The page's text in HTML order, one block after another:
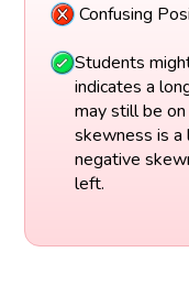
Confusing
Students
indicates a
may still be
skewness is a
negative
left.